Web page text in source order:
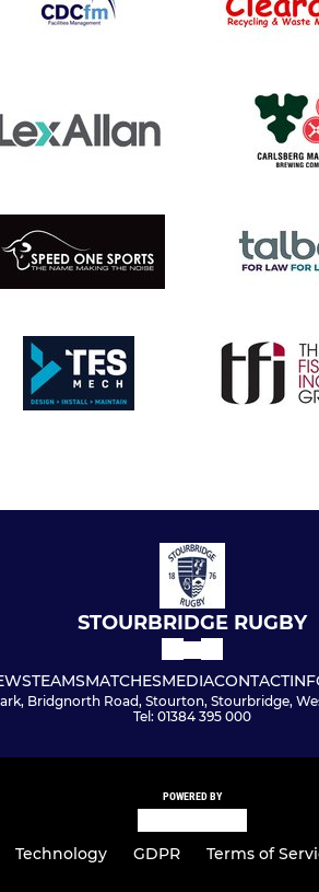
STOURBRIDGE RUGBY
TEAMSMATCHESMEDIACONTACT
Bridgnorth Road, Stourton, Stourbridge,
Tel: 01384 395 000
POWERED BY
Technology GDPR Terms of